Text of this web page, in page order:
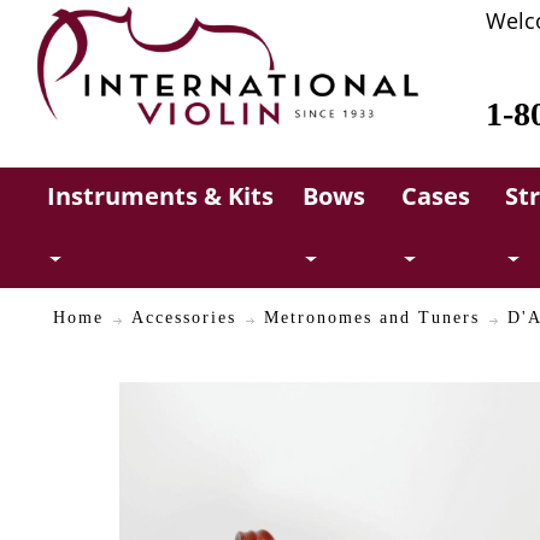
1-
Instruments & Kits Bows Cases
Home Accessories Metronomes and Tuners